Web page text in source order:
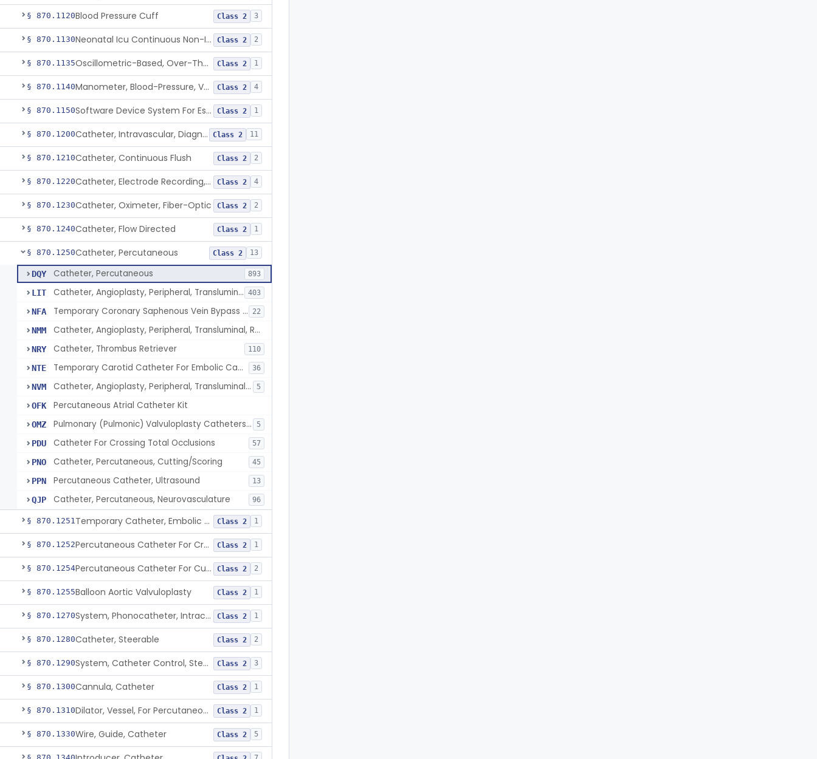
§ 870.1120Blood Pressure Cuff Class 2 3
§ 870.1130 Neonatal Icu Continuous Non-Invasive Blood Pressure Monitor (Includes Alarms) Class 2 2
§ 870.1135 Oscillometric-Based, Over-The-Counter, Atrial Fibrillation Notification Feature Class 2 1
§ 870.1140 Manometer, Blood-Pressure, Venous Class 2 4
§ 870.1150 Software Device System For Estimation Of Cardiac Pressures Class 2 1
§ 870.1200 Catheter, Intravascular, Diagnostic Class 2 11
§ 870.1210Catheter, Continuous Flush Class 2 2
§ 870.1220 Catheter, Electrode Recording, Or Probe, Electrode Recording Class 2 4
§ 870.1230Catheter, Oximeter, Fiber-Optic Class 2 2
§ 870.1240Catheter, Flow Directed Class 2 1
§ 870.1250Catheter, Percutaneous Class 2 13
DQY Catheter, Percutaneous 893
LIT Catheter, Angioplasty, Peripheral, Transluminal 403
NFA Temporary Coronary Saphenous Vein Bypass Graft For Embolic Protection 22
NMM Catheter, Angioplasty, Peripheral, Transluminal, Reprocessed
NRY Catheter, Thrombus Retriever 110
NTE Temporary Carotid Catheter For Embolic Capture 36
NVM Catheter, Angioplasty, Peripheral, Transluminal, Dual-Balloon 5
OFK Percutaneous Atrial Catheter Kit
OMZ Pulmonary (Pulmonic) Valvuloplasty Catheters/Percutaneous Valvuloplasty Catheter 5
PDU Catheter For Crossing Total Occlusions 57
PNO Catheter, Percutaneous, Cutting/Scoring 45
PPN Percutaneous Catheter, Ultrasound 13
QJP Catheter, Percutaneous, Neurovasculature 96
§ 870.1251 Temporary Catheter, Embolic Protection, Transcatheter Intracardiac Procedures Class 2 1
§ 870.1252 Percutaneous Catheter For Creation Of An Arteriovenous Fistula For Hemodialysis Access Class 2 1
§ 870.1254 Percutaneous Catheter For Cutting Or Splitting Heart Valve Leaflets Concomitant To Transcatheter Valve Procedures Class 2 2
§ 870.1255Balloon Aortic Valvuloplasty Class 2 1
§ 870.1270 System, Phonocatheter, Intracavitary Class 2 1
§ 870.1280Catheter, Steerable Class 2 2
§ 870.1290 System, Catheter Control, Steerable Class 2 3
§ 870.1300Cannula, Catheter Class 2 1
§ 870.1310 Dilator, Vessel, For Percutaneous Catheterization Class 2 1
§ 870.1330Wire, Guide, Catheter Class 2 5